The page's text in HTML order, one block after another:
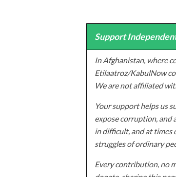
Support
In Afghanistan, where
Etilaatroz/KabulNow
We are not affiliated
Your support helps us
expose corruption, and
in difficult, and at times
struggles of ordinary
Every contribution, no